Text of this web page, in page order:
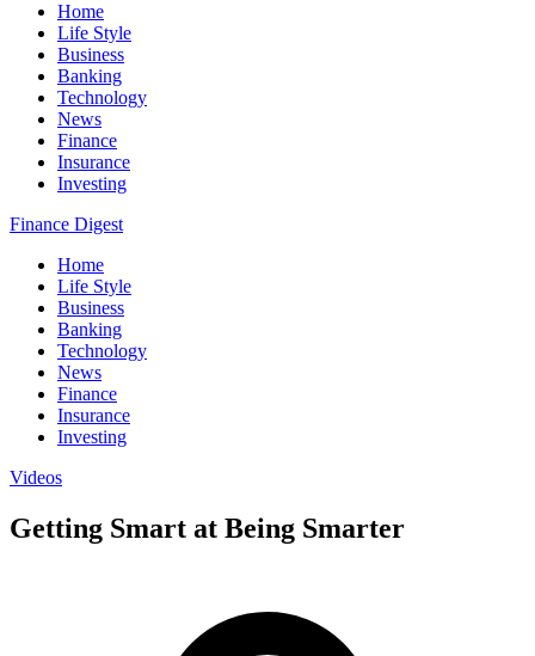
Home
Life Style
Business
Banking
Technology
News
Finance
Insurance
Investing
Finance Digest
Home
Life Style
Business
Banking
Technology
News
Finance
Insurance
Investing
Videos
Getting Smart at Being Smarter